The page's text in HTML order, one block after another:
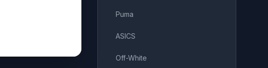
Puma
ASICS
Off-White